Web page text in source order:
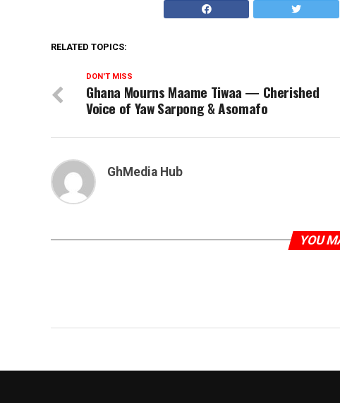
RELATED TOPICS:
DON'T MISS
Ghana Mourns Maame Tiwaa — Cherished
Voice of Yaw Sarpong & Asomafo
GhMedia Hub
YOU